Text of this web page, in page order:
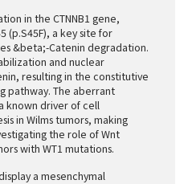
in the CTNNB1 gene,
(p.S45F), a key site for
&beta;-Catenin degradation.
and nuclear
resulting in the constitutive
pathway. The aberrant
known driver of cell
in Wilms tumors, making
the role of Wnt
with WT1 mutations.
a mesenchymal